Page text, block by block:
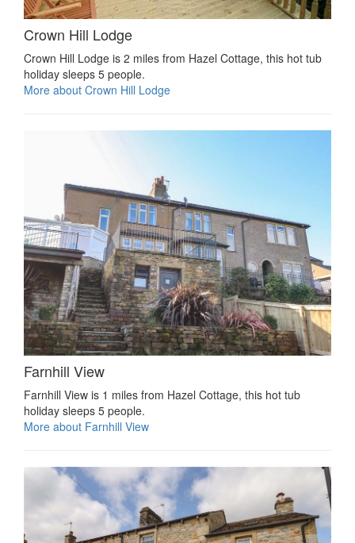
Crown Hill Lodge
Crown Hill Lodge is 2 miles from Hazel Cottage, this hot tub
holiday sleeps 5 people.
More about Crown Hill Lodge
Farnhill View
Farnhill View is 1 miles from Hazel Cottage, this hot tub
holiday sleeps 5 people.
More about Farnhill View